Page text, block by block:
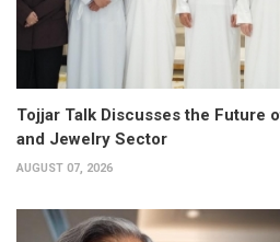
Tojjar Talk Discusses the Future
and Jewelry Sector
AUGUST 07, 2026